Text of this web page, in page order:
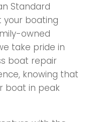
Standard
your boating
owned
take pride in
boat repair
knowing that
boat in peak